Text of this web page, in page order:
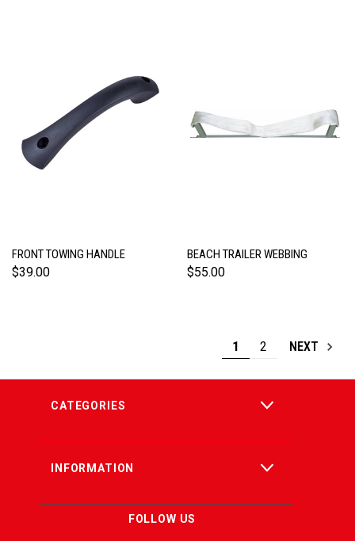
FRONT TOWING HANDLE
$39.00
BEACH TRAILER WEBBING
$55.00
1 2 NEXT
CATEGORIES
INFORMATION
FOLLOW US